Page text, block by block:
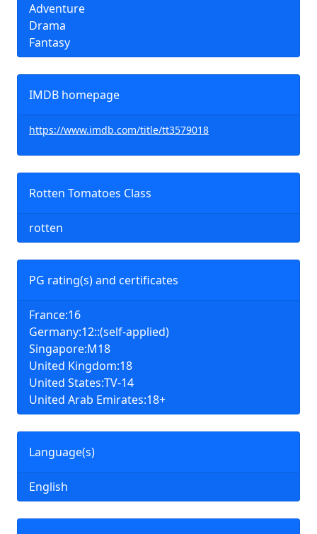
Adventure
Drama
Fantasy
IMDB homepage
https://www.imdb.com/title/tt3579018
Rotten Tomatoes Class
rotten
PG rating(s) and certificates
France:16
Germany:12::(self-applied)
Singapore:M18
United Kingdom:18
United States:TV-14
United Arab Emirates:18+
Language(s)
English